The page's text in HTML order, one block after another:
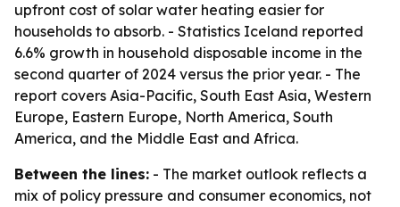
upfront cost of solar water heating easier for
households to absorb. - Statistics Iceland reported
6.6% growth in household disposable income in the
second quarter of 2024 versus the prior year. - The
report covers Asia-Pacific, South East Asia, Western
Europe, Eastern Europe, North America, South
America, and the Middle East and Africa.
Between the lines: - The market outlook reflects a
mix of policy pressure and consumer economics, not